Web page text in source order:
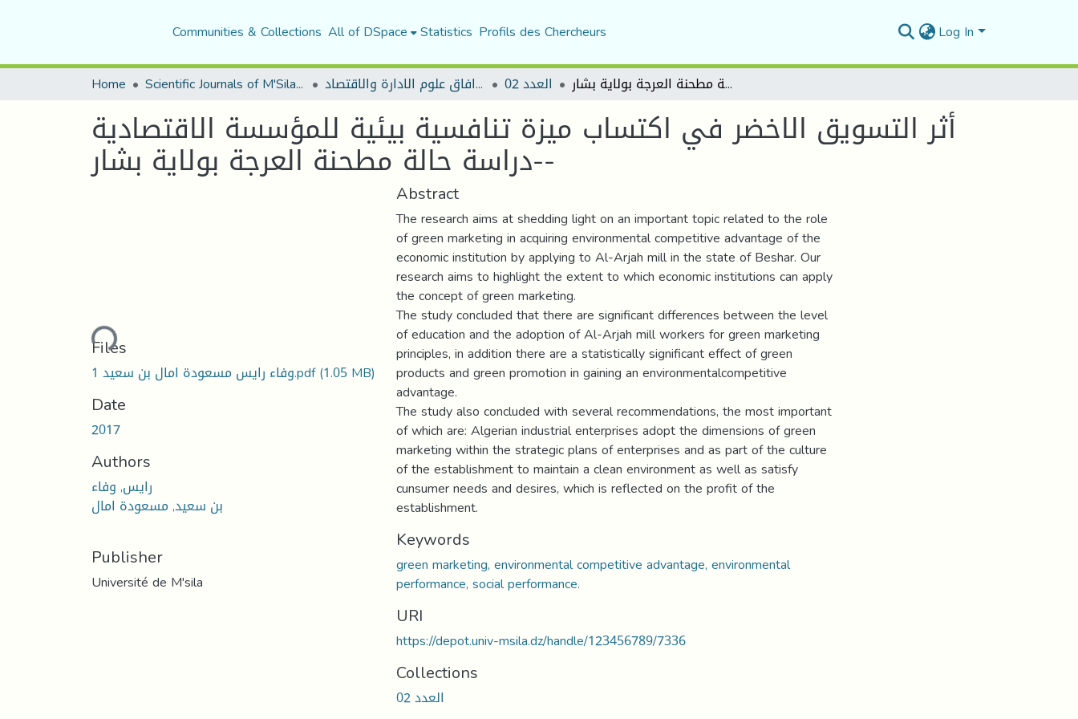
Communities & Collections All of DSpace Statistics Profils des Chercheurs Log In
Home Scientific Journals of M'Sila University مجلة افاق علوم الادارة والاقتصاد العدد 02 أثر التسويق الاخضر في اكتساب ميزة تنافسية بيئية للمؤسسة الاقتصادية -دراسة حالة مطحنة العرجة بولاية بشار-
أثر التسويق الاخضر في اكتساب ميزة تنافسية بيئية للمؤسسة الاقتصادية
-دراسة حالة مطحنة العرجة بولاية بشار-
Loading...
Files
1 وفاء رايس مسعودة امال بن سعيد.pdf(1.05 MB)
Date
2017
Authors
رايس, وفاء
بن سعيد, مسعودة امال
Publisher
Université de M'sila
Abstract
The research aims at shedding light on an important topic related to the role
of green marketing in acquiring environmental competitive advantage of the
economic institution by applying to Al-Arjah mill in the state of Beshar. Our
research aims to highlight the extent to which economic institutions can apply
the concept of green marketing.
The study concluded that there are significant differences between the level
of education and the adoption of Al-Arjah mill workers for green marketing
principles, in addition there are a statistically significant effect of green
products and green promotion in gaining an environmentalcompetitive
advantage.
The study also concluded with several recommendations, the most important
of which are: Algerian industrial enterprises adopt the dimensions of green
marketing within the strategic plans of enterprises and as part of the culture
of the establishment to maintain a clean environment as well as satisfy
cunsumer needs and desires, which is reflected on the profit of the
establishment.
Keywords
green marketing, environmental competitive advantage, environmental
performance, social performance.
URI
https://depot.univ-msila.dz/handle/123456789/7336
Collections
العدد 02